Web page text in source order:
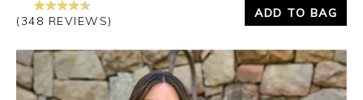
(348 REVIEWS)
ADD TO BAG